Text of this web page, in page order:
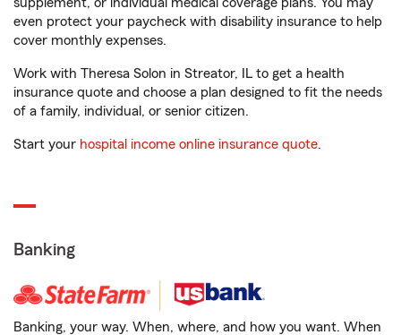
even protect your paycheck with disability insurance to help
cover monthly expenses.
Work with Theresa Solon in Streator, IL to get a health
insurance quote and choose a plan designed to fit the needs
of a family, individual, or senior citizen.
Start your hospital income online insurance quote.
Banking
Banking, your way. When, where, and how you want. When